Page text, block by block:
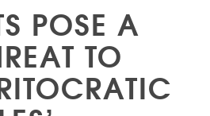
POSE A
TO